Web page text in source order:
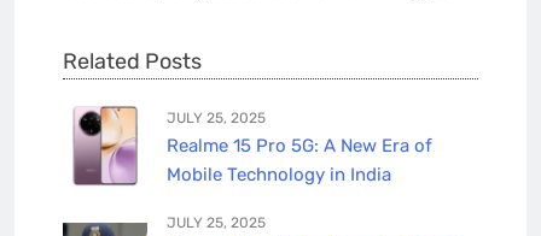
Related Posts
JULY 25, 2025
Realme 15 Pro 5G: A New Era of
Mobile Technology in India
JULY 25, 2025